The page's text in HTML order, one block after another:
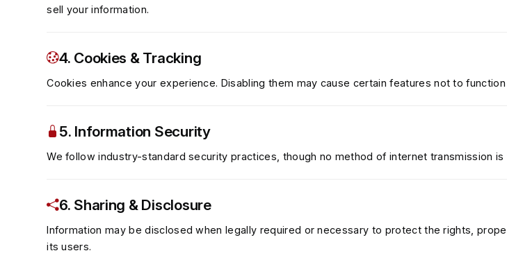
sell your information.
4. Cookies & Tracking
Cookies enhance your experience. Disabling them may cause certain features not to
5. Information Security
We follow industry-standard security practices, though no method of internet transmission is
6. Sharing & Disclosure
Information may be disclosed when legally required or necessary to protect the rights,
its users.